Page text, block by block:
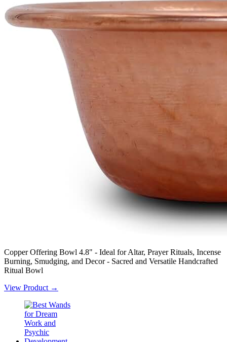
Copper Offering Bowl 4.8" - Ideal for Altar, Prayer Rituals, Incense
Burning, Smudging, and Decor - Sacred and Versatile Handcrafted
Ritual Bowl
View Product →